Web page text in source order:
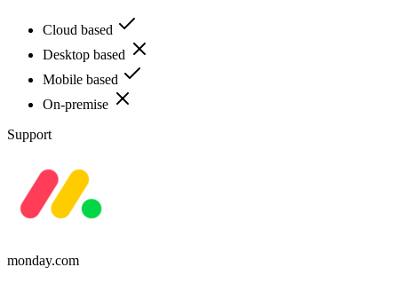
Cloud based
Desktop based
Mobile based
On-premise
Support
monday.com